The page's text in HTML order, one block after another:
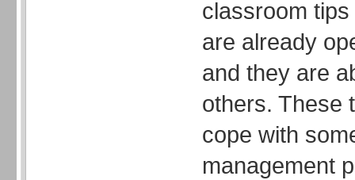
classroom
are already
and they are
others. These
cope with
management